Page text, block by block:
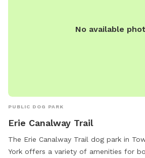
No available
PUBLIC DOG PARK
Erie Canalway Trail
The Erie Canalway Trail dog park in
York offers a variety of amenities for